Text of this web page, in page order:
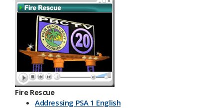
Fire Rescue
Addressing PSA 1 English